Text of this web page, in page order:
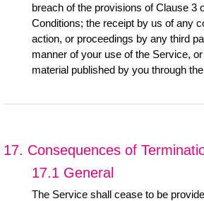
breach of the provisions of Clause 3
Conditions; the receipt by us of any
action, or proceedings by any third
manner of your use of the Service,
material published by you through
17. Consequences of
17.1 General
The Service shall cease to be